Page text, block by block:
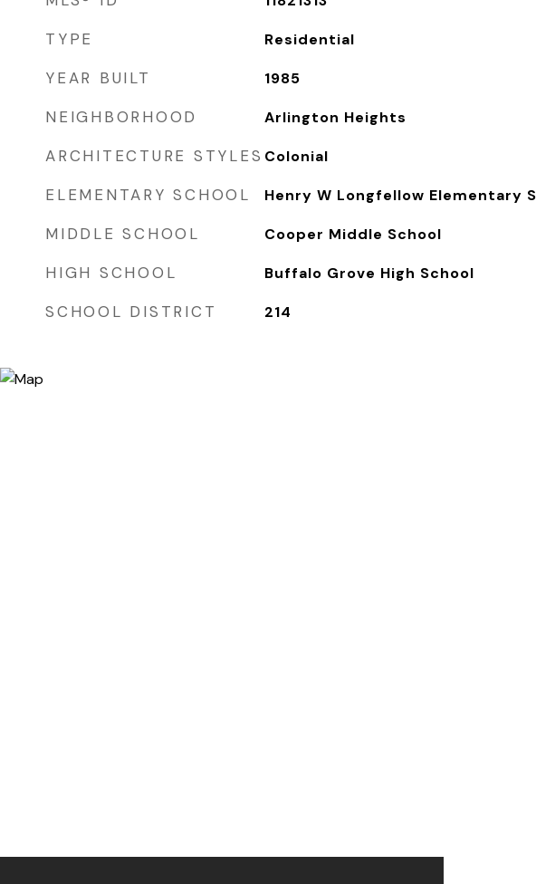
TYPE Residential
YEAR BUILT 1985
NEIGHBORHOOD Arlington Heights
ARCHITECTURE STYLES Colonial
ELEMENTARY SCHOOL Henry W Longfellow Elementary
MIDDLE SCHOOL Cooper Middle School
HIGH SCHOOL Buffalo Grove High School
SCHOOL DISTRICT 214